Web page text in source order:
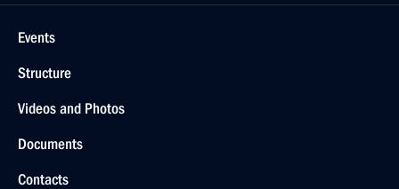
Events
Structure
Videos and Photos
Documents
Contacts